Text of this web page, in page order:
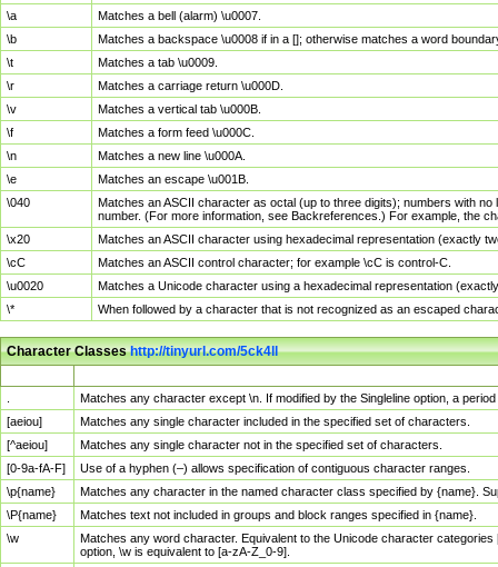
\a
Matches a bell (alarm) \u0007.
\b
Matches a backspace \u0008 if in a []; otherwise matches a word
\t
Matches a tab \u0009.
\r
Matches a carriage return \u000D.
\v
Matches a vertical tab \u000B.
\f
Matches a form feed \u000C.
\n
Matches a new line \u000A.
\e
Matches an escape \u001B.
\040
Matches an ASCII character as octal (up to three digits); numbers with
number. (For more information, see Backreferences.) For example, the
\x20
Matches an ASCII character using hexadecimal representation (exactly
\cC
Matches an ASCII control character; for example \cC is control-C.
\u0020
Matches a Unicode character using a hexadecimal representation
\*
When followed by a character that is not recognized as an escaped
Character Classeshttp://tinyurl.com/5ck4ll
Matches any character except \n. If modified by the Singleline option, a
[aeiou]
Matches any single character included in the specified set of characters.
[^aeiou]
Matches any single character not in the specified set of characters.
[0-9a-fA-F]
Use of a hyphen (–) allows specification of contiguous character ranges.
\p{name}
Matches any character in the named character class specified by {name}.
\P{name}
Matches text not included in groups and block ranges specified in {name}.
\w
Matches any word character. Equivalent to the Unicode character
option, \w is equivalent to [a-zA-Z_0-9].